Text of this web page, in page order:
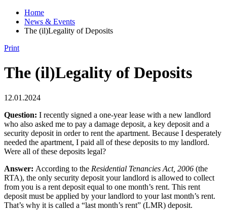
Home
News & Events
The (il)Legality of Deposits
Print
The (il)Legality of Deposits
12.01.2024
Question: I recently signed a one-year lease with a new landlord
who also asked me to pay a damage deposit, a key deposit and a
security deposit in order to rent the apartment. Because I desperately
needed the apartment, I paid all of these deposits to my landlord.
Were all of these deposits legal?
Answer: According to the Residential Tenancies Act, 2006 (the
RTA), the only security deposit your landlord is allowed to collect
from you is a rent deposit equal to one month’s rent. This rent
deposit must be applied by your landlord to your last month’s rent.
That’s why it is called a “last month’s rent” (LMR) deposit.